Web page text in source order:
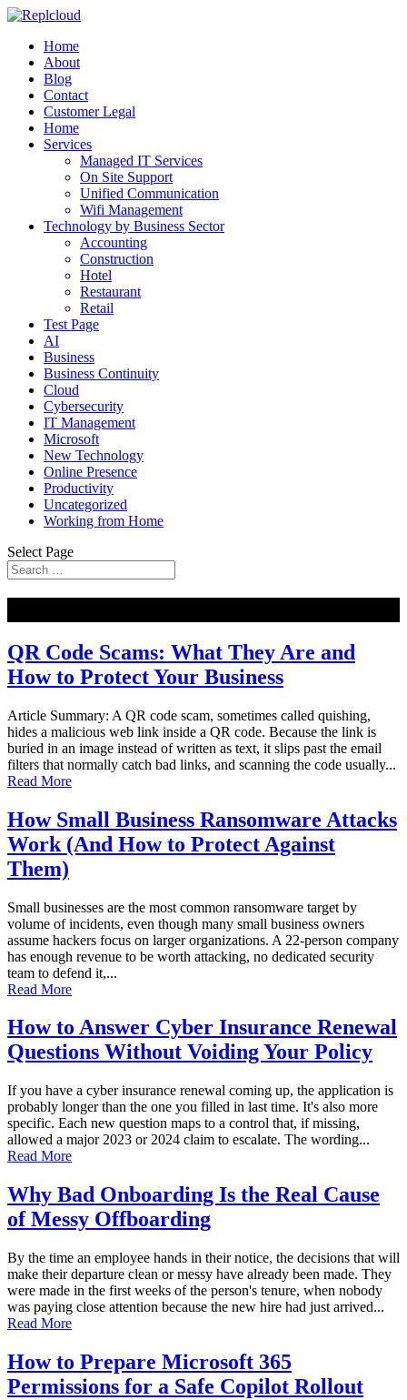
Home
About
Blog
Contact
Customer Legal
Home
Services
Managed IT Services
On Site Support
Unified Communication
Wifi Management
Technology by Business Sector
Accounting
Construction
Hotel
Restaurant
Retail
Test Page
AI
Business
Business Continuity
Cloud
Cybersecurity
IT Management
Microsoft
New Technology
Online Presence
Productivity
Uncategorized
Working from Home
Select Page
QR Code Scams: What They Are and
How to Protect Your Business
Article Summary: A QR code scam, sometimes called quishing,
hides a malicious web link inside a QR code. Because the link is
buried in an image instead of written as text, it slips past the email
filters that normally catch bad links, and scanning the code usually...
Read More
How Small Business Ransomware Attacks
Work (And How to Protect Against
Them)
Small businesses are the most common ransomware target by
volume of incidents, even though many small business owners
assume hackers focus on larger organizations. A 22-person company
has enough revenue to be worth attacking, no dedicated security
team to defend it,...
Read More
How to Answer Cyber Insurance Renewal
Questions Without Voiding Your Policy
If you have a cyber insurance renewal coming up, the application is
probably longer than the one you filled in last time. It's also more
specific. Each new question maps to a control that, if missing,
allowed a major 2023 or 2024 claim to escalate. The wording...
Read More
Why Bad Onboarding Is the Real Cause
of Messy Offboarding
By the time an employee hands in their notice, the decisions that will
make their departure clean or messy have already been made. They
were made in the first weeks of the person's tenure, when nobody
was paying close attention because the new hire had just arrived...
Read More
How to Prepare Microsoft 365
Permissions for a Safe Copilot Rollout